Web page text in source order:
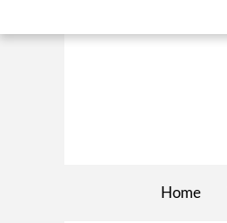
Home